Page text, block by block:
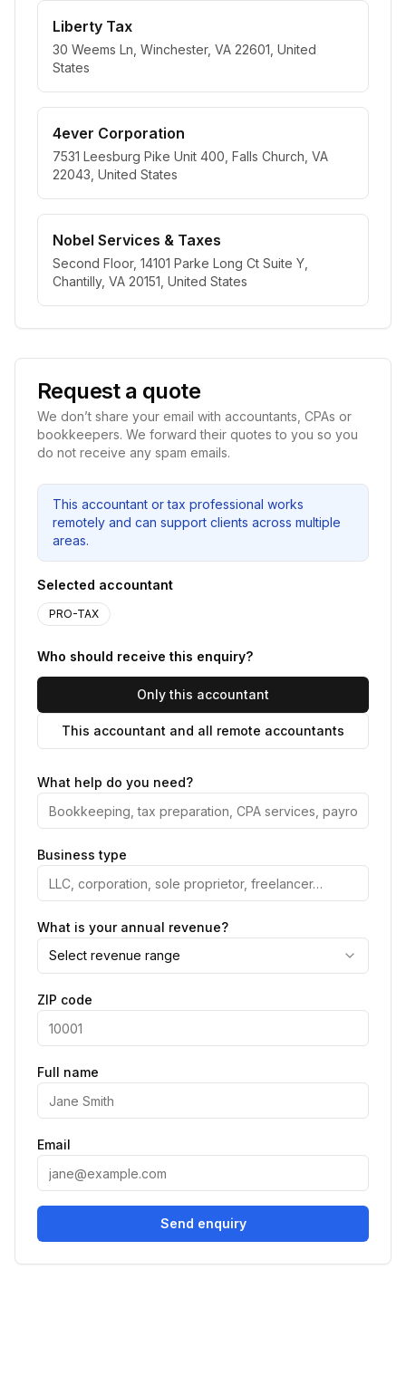
Liberty Tax
30 Weems Ln, Winchester, VA 22601, United
States
4ever Corporation
7531 Leesburg Pike Unit 400, Falls Church, VA
22043, United States
Nobel Services & Taxes
Second Floor, 14101 Parke Long Ct Suite Y,
Chantilly, VA 20151, United States
Request a quote
We don’t share your email with accountants, CPAs or
bookkeepers. We forward their quotes to you so you
do not receive any spam emails.
This accountant or tax professional works
remotely and can support clients across multiple
areas.
Selected accountant
PRO-TAX
Who should receive this enquiry?
Only this accountant
This accountant and all remote accountants
What help do you need?
Business type
What is your annual revenue?
Select revenue range
ZIP code
Full name
Email
Send enquiry